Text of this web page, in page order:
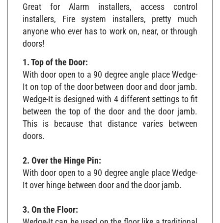
installers, Fire system installers, pretty much
anyone who ever has to work on, near, or through
doors!
1. Top of the Door:
With door open to a 90 degree angle place Wedge-
It on top of the door between door and door jamb.
Wedge-It is designed with 4 different settings to fit
between the top of the door and the door jamb.
This is because that distance varies between
doors.
2. Over the Hinge Pin:
With door open to a 90 degree angle place Wedge-
It over hinge between door and the door jamb.
3. On the Floor:
Wedge-It can be used on the floor like a traditional